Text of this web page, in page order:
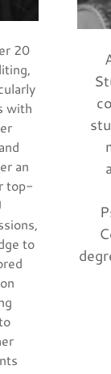
20
with
an
top-
to